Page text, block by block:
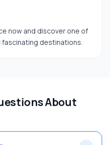
now and discover one of
fascinating destinations.
About